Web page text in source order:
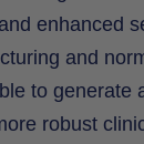
enhanced
and
to generate
robust